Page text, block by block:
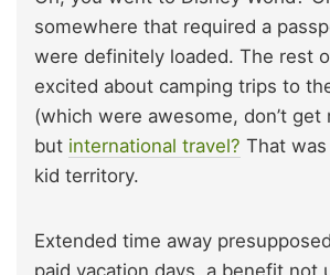
somewhere that required a
were definitely loaded. The rest
excited about camping trips to
(which were awesome, don’t get
but international travel? That
kid territory.
Extended time away